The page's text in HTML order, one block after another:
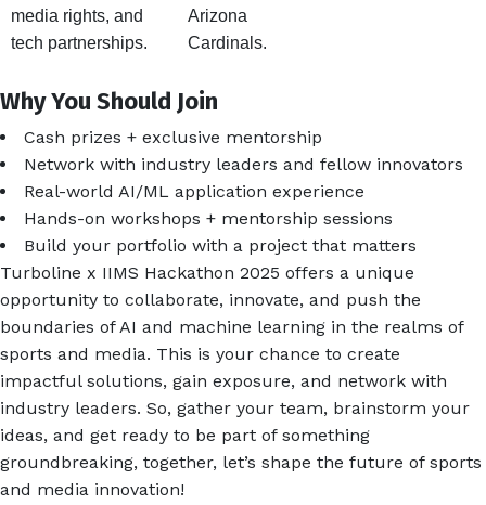
media rights, and
tech partnerships.
Arizona
Cardinals.
Why You Should Join
Cash prizes + exclusive mentorship
Network with industry leaders and fellow innovators
Real-world AI/ML application experience
Hands-on workshops + mentorship sessions
Build your portfolio with a project that matters
Turboline x IIMS Hackathon 2025 offers a unique
opportunity to collaborate, innovate, and push the
boundaries of AI and machine learning in the realms of
sports and media. This is your chance to create
impactful solutions, gain exposure, and network with
industry leaders. So, gather your team, brainstorm your
ideas, and get ready to be part of something
groundbreaking, together, let’s shape the future of sports
and media innovation!